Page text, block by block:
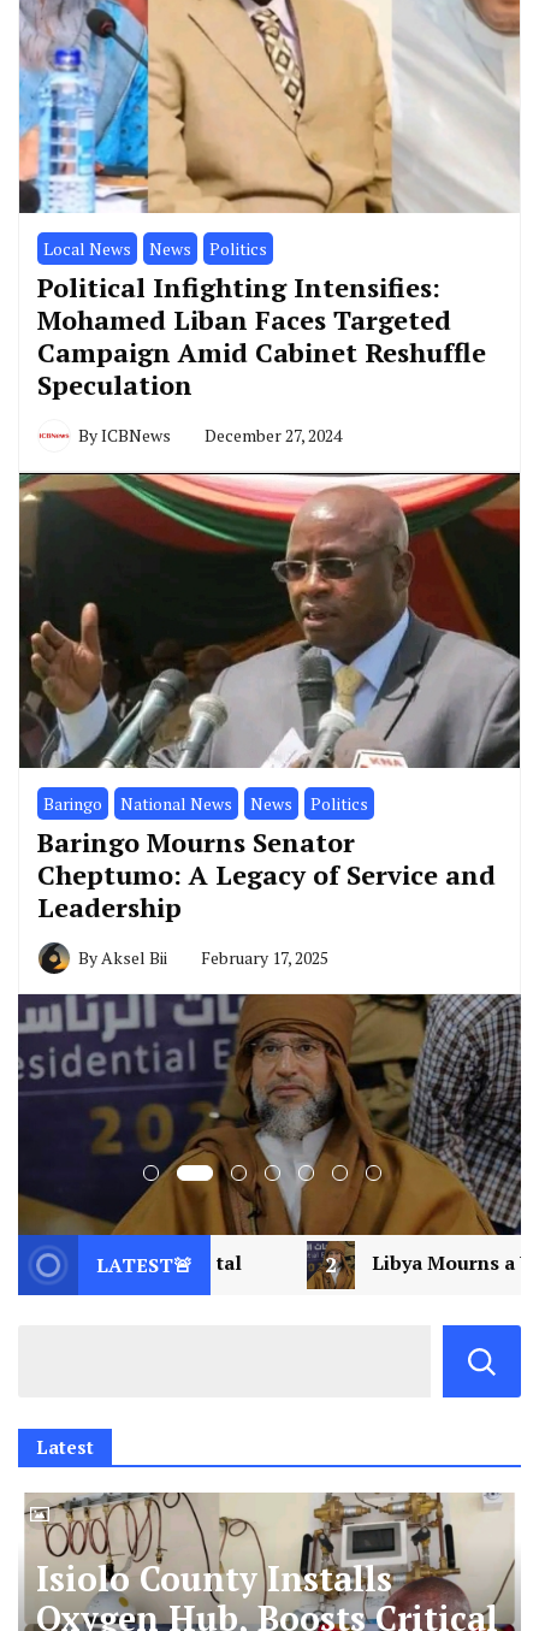
Local News News Politics
Political Infighting Intensifies:
Mohamed Liban Faces Targeted
Campaign Amid Cabinet Reshuffle
Speculation
ByICBNews December 27, 2024
Baringo National News News Politics
Baringo Mourns Senator
Cheptumo: A Legacy of Service and
Leadership
ByAksel Bii February 17, 2025
LATEST🚨
Libya Mourns a Visionary: Saif al-Islam
Latest
Isiolo County Installs
Oxygen Hub, Boosts Critical